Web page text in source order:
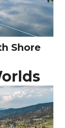
Shore